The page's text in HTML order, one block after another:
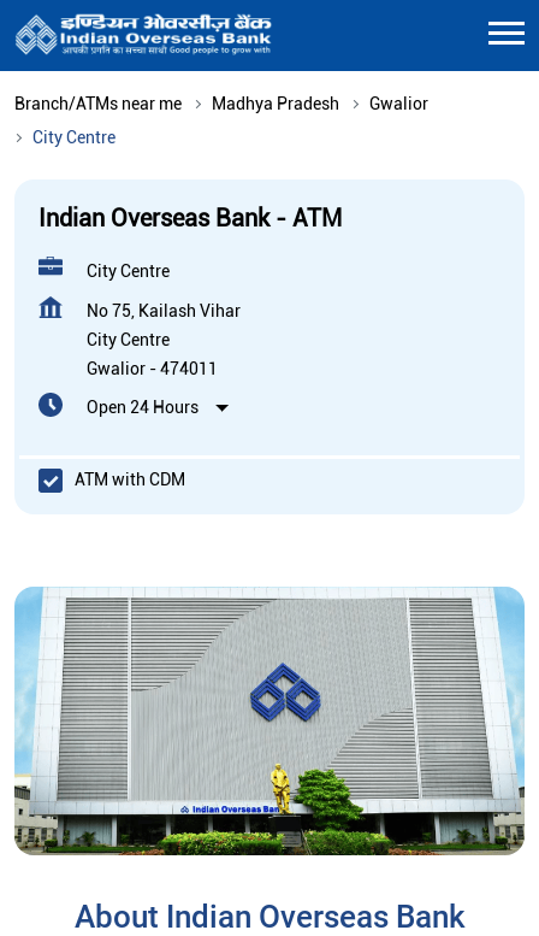
Branch/ATMs near me Madhya Pradesh
Gwalior
City Centre
Indian Overseas Bank - ATM
City Centre
No 75, Kailash Vihar
City Centre
Gwalior -474011
Open 24 Hours
ATM with CDM
About Indian Overseas Bank